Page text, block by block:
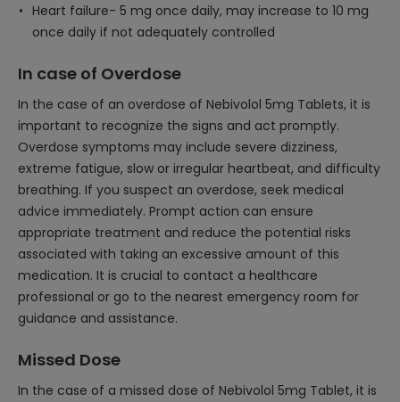
Heart failure- 5 mg once daily, may increase to 10 mg
once daily if not adequately controlled
In case of Overdose
In the case of an overdose of Nebivolol 5mg Tablets, it is
important to recognize the signs and act promptly.
Overdose symptoms may include severe dizziness,
extreme fatigue, slow or irregular heartbeat, and difficulty
breathing. If you suspect an overdose, seek medical
advice immediately. Prompt action can ensure
appropriate treatment and reduce the potential risks
associated with taking an excessive amount of this
medication. It is crucial to contact a healthcare
professional or go to the nearest emergency room for
guidance and assistance.
Missed Dose
In the case of a missed dose of Nebivolol 5mg Tablet, it is